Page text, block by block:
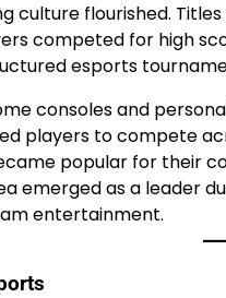
culture flourished.
competed for high
esports
consoles and
players to compete
popular for their
emerged as a leader
entertainment.